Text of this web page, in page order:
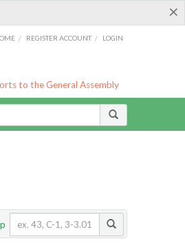
×
/ REGISTER ACCOUNT / LOGIN
to the General Assembly